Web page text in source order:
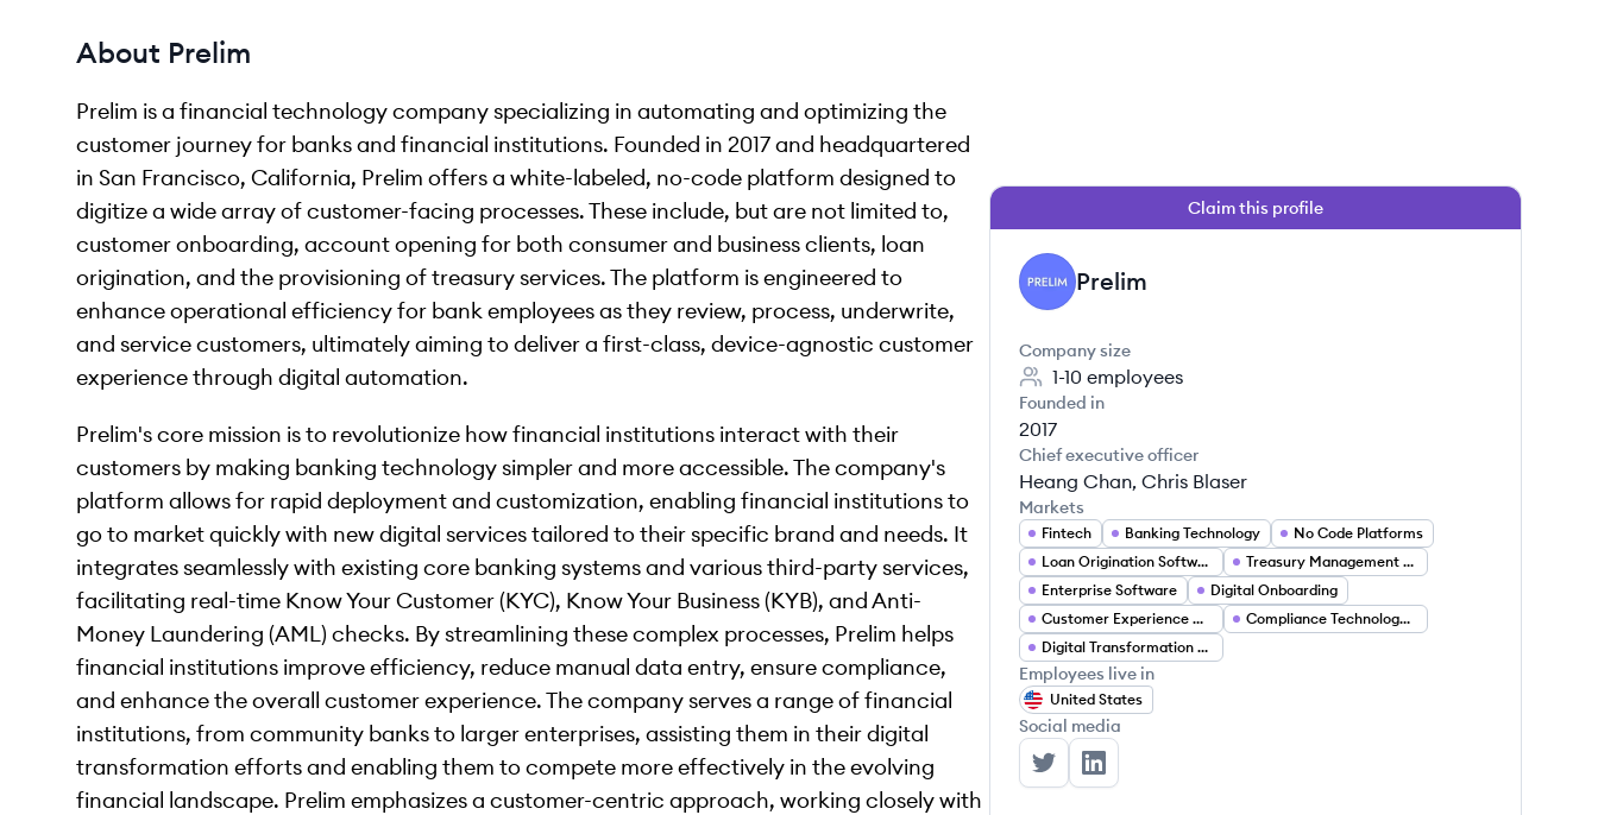
About Prelim
Prelim is a financial technology company specializing in automating and optimizing the
customer journey for banks and financial institutions. Founded in 2017 and headquartered
in San Francisco, California, Prelim offers a white-labeled, no-code platform designed to
digitize a wide array of customer-facing processes. These include, but are not limited to,
customer onboarding, account opening for both consumer and business clients, loan
origination, and the provisioning of treasury services. The platform is engineered to
enhance operational efficiency for bank employees as they review, process, underwrite,
and service customers, ultimately aiming to deliver a first-class, device-agnostic customer
experience through digital automation.
Prelim's core mission is to revolutionize how financial institutions interact with their
customers by making banking technology simpler and more accessible. The company's
platform allows for rapid deployment and customization, enabling financial institutions to
go to market quickly with new digital services tailored to their specific brand and needs. It
integrates seamlessly with existing core banking systems and various third-party services,
facilitating real-time Know Your Customer (KYC), Know Your Business (KYB), and Anti-
Money Laundering (AML) checks. By streamlining these complex processes, Prelim helps
financial institutions improve efficiency, reduce manual data entry, ensure compliance,
and enhance the overall customer experience. The company serves a range of financial
institutions, from community banks to larger enterprises, assisting them in their digital
transformation efforts and enabling them to compete more effectively in the evolving
financial landscape. Prelim emphasizes a customer-centric approach, working closely with
Claim this profile
PR Prelim
Company size
1-10 employees
Founded in
2017
Chief executive officer
Heang Chan, Chris Blaser
Markets
Fintech Banking Technology
No Code Platforms
Loan Origination Software
Treasury Management Solutions
Enterprise Software
Digital Onboarding
Customer Experience Automation
Compliance Technology (RegTech)
Digital Transformation Services
Employees live in
United States
Social media
Prelim's Twitter
Prelim's LinkedIn